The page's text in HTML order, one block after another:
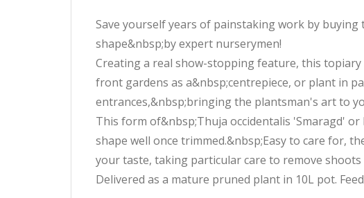
Save yourself years of painstaking work by
shape&nbsp;by expert nurserymen!
Creating a real show-stopping feature, this
front gardens as a&nbsp;centrepiece, or plant in
entrances,&nbsp;bringing the plantsman's art to
This form of&nbsp;Thuja occidentalis 'Smaragd'
shape well once trimmed.&nbsp;Easy to care for,
your taste, taking particular care to remove
Delivered as a mature pruned plant in 10L pot.